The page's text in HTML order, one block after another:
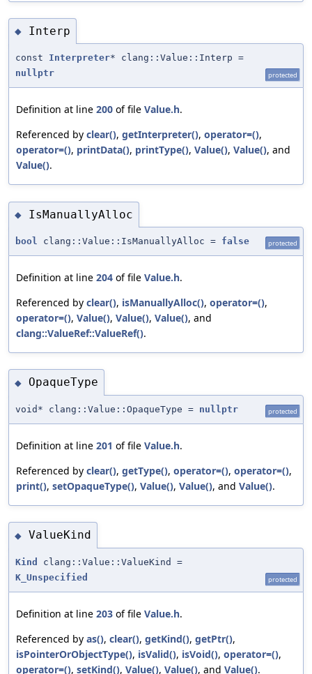
◆ Interp
const Interpreter* clang::Value::Interp =
nullptr
protected
Definition at line 200 of file Value.h.
Referenced by clear(), getInterpreter(), operator=(),
operator=(), printData(), printType(), Value(), Value(), and
Value().
◆ IsManuallyAlloc
bool clang::Value::IsManuallyAlloc = false protected
Definition at line 204 of file Value.h.
Referenced by clear(), isManuallyAlloc(), operator=(),
operator=(), Value(), Value(), Value(), and
clang::ValueRef::ValueRef().
◆ OpaqueType
void* clang::Value::OpaqueType = nullptr protected
Definition at line 201 of file Value.h.
Referenced by clear(), getType(), operator=(), operator=(),
print(), setOpaqueType(), Value(), Value(), and Value().
◆ ValueKind
Kind
clang::Value::ValueKind =
K_Unspecified
protected
Definition at line 203 of file Value.h.
Referenced by as(), clear(), getKind(), getPtr(),
isPointerOrObjectType(), isValid(), isVoid(), operator=(),
operator=(), setKind(), Value(), Value(), and Value().